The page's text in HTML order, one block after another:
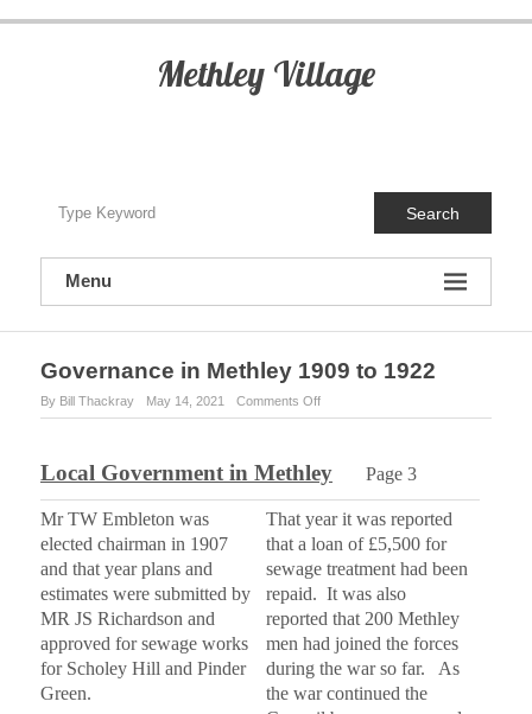
Methley Village
Search
Menu
Governance in Methley 1909 to 1922
By Bill Thackray May 14, 2021 Comments Off
n
v
e
r
n
c
e
i
n
Local Government in Methley Page 3
Mr TW Embleton was
elected chairman in 1907
and that year plans and
estimates were submitted by
MR JS Richardson and
approved for sewage works
for Scholey Hill and Pinder
Green.
That year it was reported
that a loan of £5,500 for
sewage treatment had been
repaid. It was also
reported that 200 Methley
men had joined the forces
during the war so far. As
the war continued the